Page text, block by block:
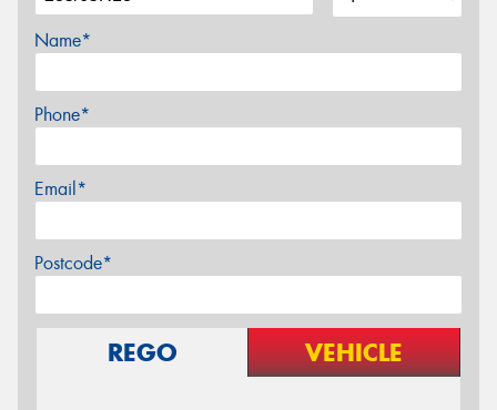
Name*
Phone*
Email*
Postcode*
REGO VEHICLE